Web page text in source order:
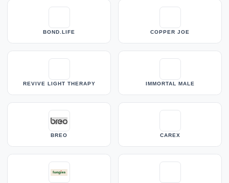
BOND.LIFE COPPER JOE
REVIVE LIGHT THERAPY IMMORTAL MALE
BREO CAREX